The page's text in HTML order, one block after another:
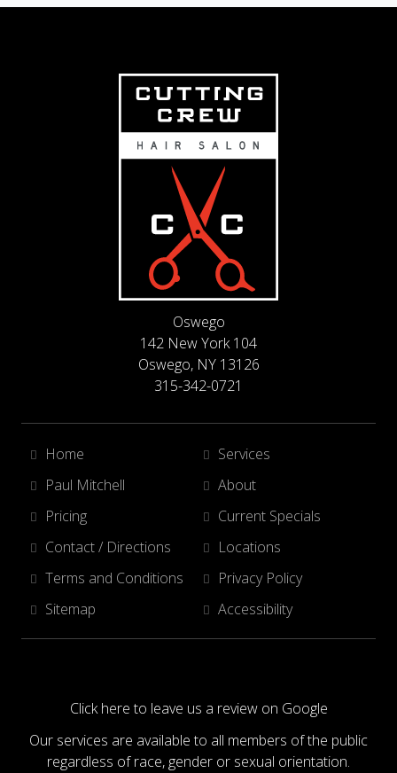
Oswego
142 New York 104
Oswego, NY 13126
315-342-0721
Home
Services
Paul Mitchell
About
Pricing
Current Specials
Contact / Directions
Locations
Terms and Conditions
Privacy Policy
Sitemap
Accessibility
Click here to leave us a review on Google
Our services are available to all members of the public
regardless of race, gender or sexual orientation.